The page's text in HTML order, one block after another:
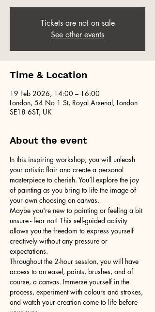
Tickets are not on sale
See other events
Time & Location
19 Feb 2026, 14:00 – 16:00
London, 54 No 1 St, Royal Arsenal, London
SE18 6ST, UK
About the event
In this inspiring workshop, you will unleash
your artistic flair and create a personal
masterpiece to cherish. You’ll explore the joy
of painting as you bring to life the image of
your own choosing on canvas.
Maybe you're new to painting or feeling a bit
unsure - fear not! This self-guided activity
allows you the freedom to express yourself
creatively without any pressure or
expectations.
Throughout the 2-hour session, you will have
access to an easel, paints, brushes, and of
course, a canvas. Immerse yourself in the
process, experiment with colours and strokes,
and watch your creation come to life before